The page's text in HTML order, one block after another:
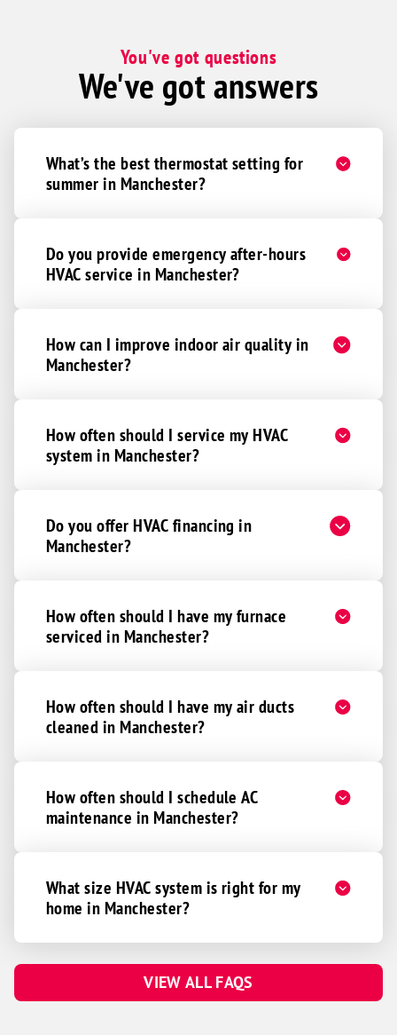
You've got questions
We've got answers
What’s the best thermostat setting for
summer in Manchester?
Do you provide emergency after-hours
HVAC service in Manchester?
How can I improve indoor air quality in
Manchester?
How often should I service my HVAC
system in Manchester?
Do you offer HVAC financing in
Manchester?
How often should I have my furnace
serviced in Manchester?
How often should I have my air ducts
cleaned in Manchester?
How often should I schedule AC
maintenance in Manchester?
What size HVAC system is right for my
home in Manchester?
VIEW ALL FAQS